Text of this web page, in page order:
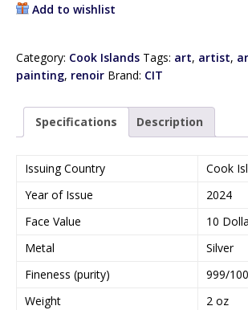
Add to wishlist
Category: Cook Islands Tags: art, artist,
painting, renoir Brand: CIT
Specifications Description
Issuing Country
Cook
Year of Issue
2024
Face Value
10
Metal
Silver
Fineness (purity)
999/
Weight
2 oz